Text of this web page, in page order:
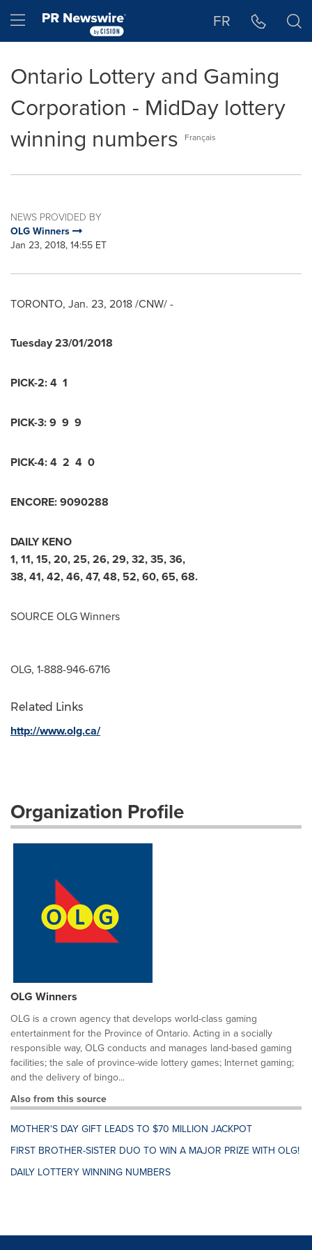
Hamburger menu FR
Ontario Lottery and Gaming
Corporation - MidDay lottery
winning numbers
Français
NEWS PROVIDED BY
OLG Winners
Jan 23, 2018, 14:55 ET
TORONTO, Jan. 23, 2018/CNW/ -
Tuesday23/01/2018
PICK-2:4 1
PICK-3:9 9 9
PICK-4:4 2 4 0
ENCORE:9090288
DAILY KENO
1,11,15,20,25,26,29,32,35,36,
38,41,42,46,47,48, 52,60,65,68.
SOURCE OLG Winners
OLG, 1-888-946-6716
Related Links
http://www.olg.ca/
Organization Profile
OLG Winners
OLG is a crown agency that develops world-class gaming
entertainment for the Province of Ontario. Acting in a socially
responsible way, OLG conducts and manages land-based gaming
facilities; the sale of province-wide lottery games; Internet gaming;
and the delivery of bingo...
Also from this source
MOTHER'S DAY GIFT LEADS TO $70 MILLION JACKPOT
FIRST BROTHER-SISTER DUO TO WIN A MAJOR PRIZE WITH OLG!
DAILY LOTTERY WINNING NUMBERS